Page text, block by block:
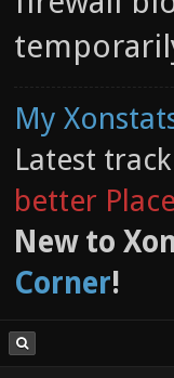
My
Latest
better
New to
Corner!